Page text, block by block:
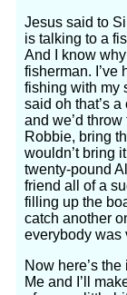
Jesus said to
is talking to a
And I know
fisherman. I’ve
fishing with my
said oh that’s
and we’d
Robbie, bring
wouldn’t bring
twenty-pound
friend all of a
filling up the
catch another
everybody was
Now here’s
Me and I’ll